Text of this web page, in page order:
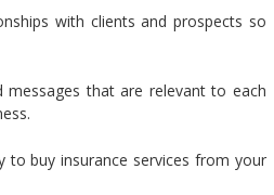
with clients and prospects so
that are relevant to each
to buy insurance services from your